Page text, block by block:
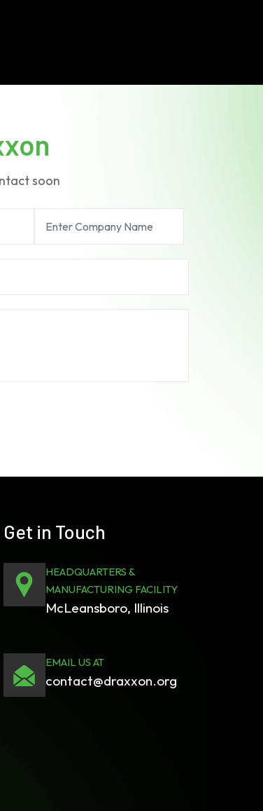
soon
Get in Touch
HEADQUARTERS &
MANUFACTURING FACILITY
McLeansboro, Illinois
EMAIL US AT
contact@draxxon.org